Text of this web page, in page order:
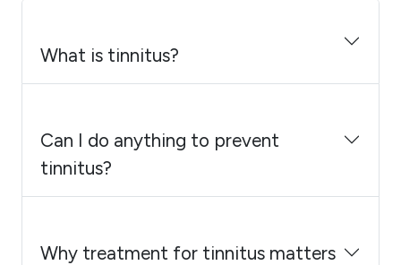
What is tinnitus?
Can I do anything to prevent
tinnitus?
Why treatment for tinnitus matters